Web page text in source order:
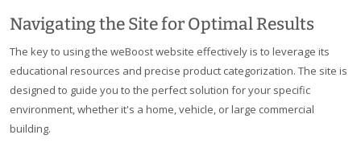
Navigating the Site for Optimal Results
The key to using the weBoost website effectively is to leverage its
educational resources and precise product categorization. The site is
designed to guide you to the perfect solution for your specific
environment, whether it's a home, vehicle, or large commercial
building.